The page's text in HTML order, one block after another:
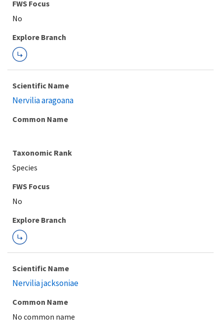
Explore Branch
Scientific Name
Nervilia aragoana
Common Name
Taxonomic Rank
Species
FWS Focus
Explore Branch
Scientific Name
Nervilia jacksoniae
Common Name
No common name